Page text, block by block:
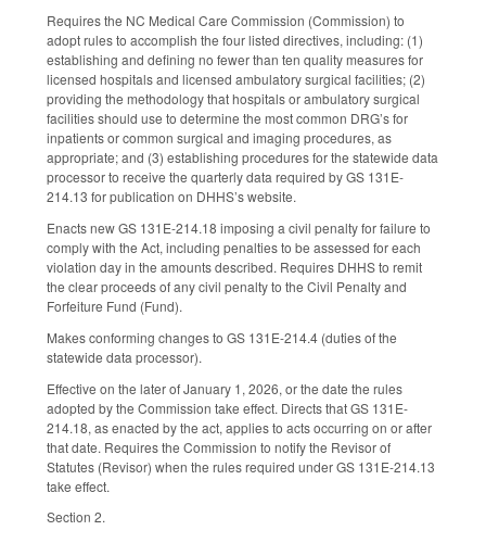
Requires the NC Medical Care Commission (Commission) to
adopt rules to accomplish the four listed directives, including: (1)
establishing and defining no fewer than ten quality measures for
licensed hospitals and licensed ambulatory surgical facilities; (2)
providing the methodology that hospitals or ambulatory surgical
facilities should use to determine the most common DRG’s for
inpatients or common surgical and imaging procedures, as
appropriate; and (3) establishing procedures for the statewide data
processor to receive the quarterly data required by GS 131E-
214.13 for publication on DHHS’s website.
Enacts new GS 131E-214.18 imposing a civil penalty for failure to
comply with the Act, including penalties to be assessed for each
violation day in the amounts described. Requires DHHS to remit
the clear proceeds of any civil penalty to the Civil Penalty and
Forfeiture Fund (Fund).
Makes conforming changes to GS 131E-214.4 (duties of the
statewide data processor).
Effective on the later of January 1, 2026, or the date the rules
adopted by the Commission take effect. Directs that GS 131E-
214.18, as enacted by the act, applies to acts occurring on or after
that date. Requires the Commission to notify the Revisor of
Statutes (Revisor) when the rules required under GS 131E-214.13
take effect.
Section 2.